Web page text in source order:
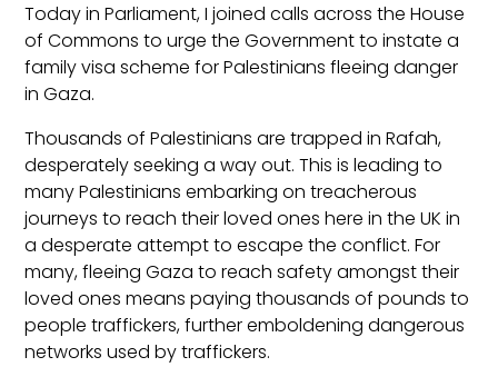
Today in Parliament, I joined calls across the House
of Commons to urge the Government to instate a
family visa scheme for Palestinians fleeing danger
in Gaza.
Thousands of Palestinians are trapped in Rafah,
desperately seeking a way out. This is leading to
many Palestinians embarking on treacherous
journeys to reach their loved ones here in the UK in
a desperate attempt to escape the conflict. For
many, fleeing Gaza to reach safety amongst their
loved ones means paying thousands of pounds to
people traffickers, further emboldening dangerous
networks used by traffickers.